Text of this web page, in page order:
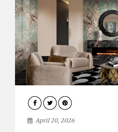
ARCHITECTURE
April 20, 2026